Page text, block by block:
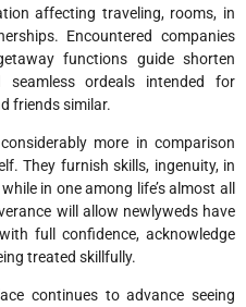
affecting traveling, rooms, in
Encountered companies
functions guide shorten
ordeals intended for
friends similar.
more in comparison
They furnish skills, ingenuity, in
in one among life’s almost all
will allow newlyweds have
full confidence, acknowledge
treated skillfully.
continues to advance seeing